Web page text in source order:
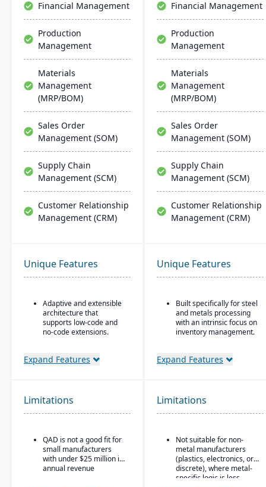
integration across
Microsoft platforms.
Financial Management
Production
Management
Materials
Management
(MRP/BOM)
Sales Order
Management (SOM)
Supply Chain
Management (SCM)
Customer Relationship
Management (CRM)
Financial Management
Production
Management
Materials
Management
(MRP/BOM)
Sales Order
Management (SOM)
Supply Chain
Management (SCM)
Customer Relationship
Management (CRM)
Unique Features
Adaptive and extensible
architecture that
supports low-code and
no-code extensions.
dashboards such as role-
site manufacturers that
require a cloud ERP with
Expand Features
Unique Features
Built specifically for steel
and metals processing
with an intrinsic focus on
inventory management.
extension/enhancement
added industry logic for
metals.
Expand Features
Limitations
QAD is not a good fit for
small manufacturers
with under $25 million in
annual revenue
Limitations
Not suitable for non-
metal manufacturers
(plastics, electronics, or
discrete), where metal-
specific logic is less